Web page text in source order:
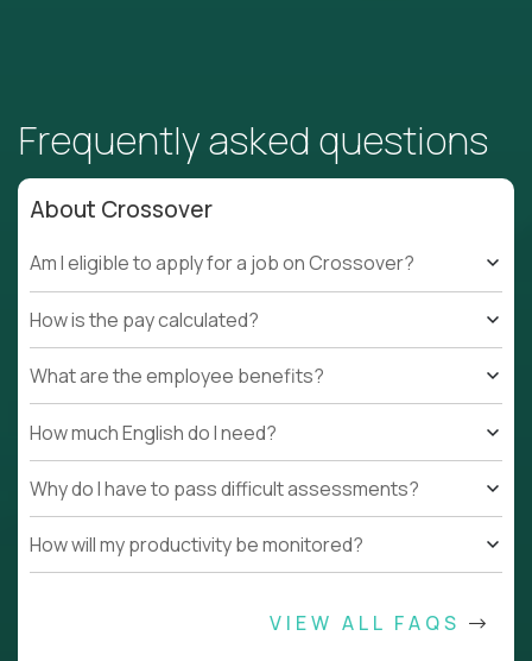
Frequently asked questions
About Crossover
Am I eligible to apply for a job on Crossover?
How is the pay calculated?
What are the employee benefits?
How much English do I need?
Why do I have to pass difficult assessments?
How will my productivity be monitored?
VIEW ALL FAQS